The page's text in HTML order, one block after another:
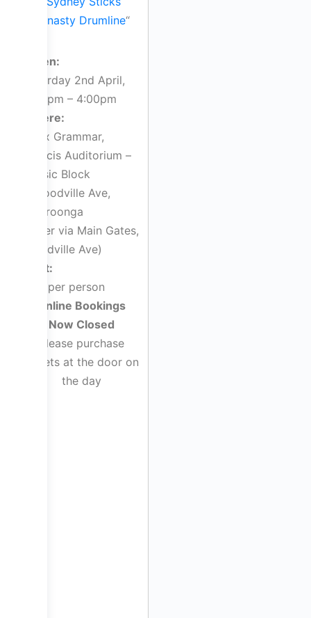
Dynasty Drumline“
When:
Saturday 2nd April,
2:00pm – 4:00pm
Where:
Knox Grammar,
Francis Auditorium –
Music Block
7 Woodville Ave,
Wahroonga
(enter via Main Gates,
Woodville Ave)
Cost:
$30 per person
Online Bookings
Now Closed
Please purchase
tickets at the door on
the day